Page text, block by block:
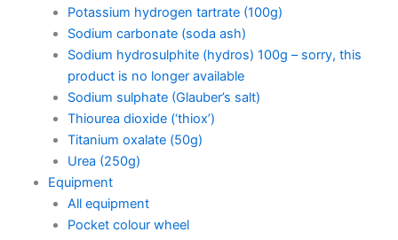
Potassium hydrogen tartrate (100g)
Sodium carbonate (soda ash)
Sodium hydrosulphite (hydros) 100g – sorry, this
product is no longer available
Sodium sulphate (Glauber’s salt)
Thiourea dioxide (‘thiox’)
Titanium oxalate (50g)
Urea (250g)
Equipment
All equipment
Pocket colour wheel